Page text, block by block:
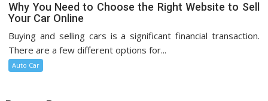
Why You Need to Choose the Right Website to Sell
Your Car Online
Buying and selling cars is a significant financial transaction.
There are a few different options for...
Auto Car